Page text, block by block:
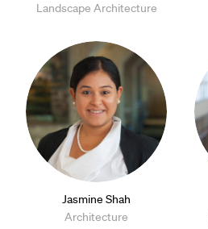
Landscape Architecture
Jasmine Shah
Architecture